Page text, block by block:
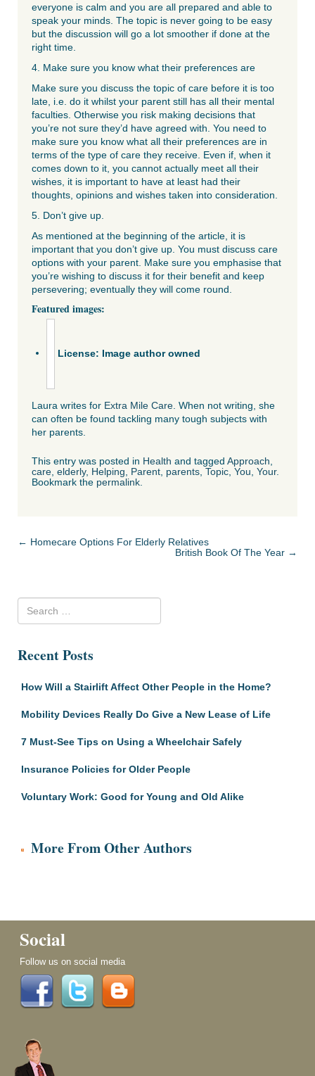
everyone is calm and you are all prepared and able to
speak your minds. The topic is never going to be easy
but the discussion will go a lot smoother if done at the
right time.
4. Make sure you know what their preferences are
Make sure you discuss the topic of care before it is too
late, i.e. do it whilst your parent still has all their mental
faculties. Otherwise you risk making decisions that
you’re not sure they’d have agreed with. You need to
make sure you know what all their preferences are in
terms of the type of care they receive. Even if, when it
comes down to it, you cannot actually meet all their
wishes, it is important to have at least had their
thoughts, opinions and wishes taken into consideration.
5. Don’t give up.
As mentioned at the beginning of the article, it is
important that you don’t give up. You must discuss care
options with your parent. Make sure you emphasise that
you’re wishing to discuss it for their benefit and keep
persevering; eventually they will come round.
Featured images:
License: Image author owned
Laura writes for Extra Mile Care . When not writing, she
can often be found tackling many tough subjects with
her parents.
This entry was posted in Health and tagged Approach
care elderly, Helping Parent parents Topic You Your.
Bookmark the permalink
Post navigation
← Homecare Options For Elderly Relatives
British Book Of The Year →
Recent Posts
How Will a Stairlift Affect Other People in the Home?
Mobility Devices Really Do Give a New Lease of Life
7 Must-See Tips on Using a Wheelchair Safely
Insurance Policies for Older People
Voluntary Work: Good for Young and Old Alike
More From Other Authors
Social
Follow us on social media